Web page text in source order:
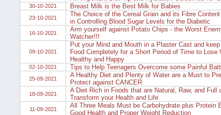
30-10-2021 Breast Milk is the Best Milk for Babies
23-10-2021
The Choice of the Cereal Grain and its Fibre
in Controlling Blood Sugar Levels for the Diabetic
16-10-2021
Arm yourself against Potato Chips - the Worst
Watcher!!!
09-10-2021
Put your Mind and Mouth in a Plaster Cast and
Food Completely for a Short Period of Time to Lose
Healthy and Happy
02-10-2021 Tips to Help Teenagers Overcome some Painful
25-09-2021
A Healthy Diet and Plenty of Water are a Must to
Protect against CANCER
18-09-2021
A Diet Rich in Foods that are Natural, Raw, and Full
Transform your Health and Life
11-09-2021
All Three Meals Must be Carbohydrate plus Protein
Good Health and Proper Weight Reduction